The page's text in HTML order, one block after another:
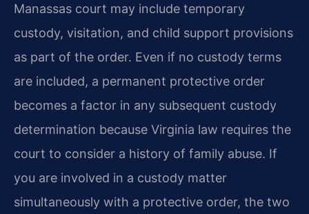
Manassas court may include temporary
custody, visitation, and child support provisions
as part of the order. Even if no custody terms
are included, a permanent protective order
becomes a factor in any subsequent custody
determination because Virginia law requires the
court to consider a history of family abuse. If
you are involved in a custody matter
simultaneously with a protective order, the two